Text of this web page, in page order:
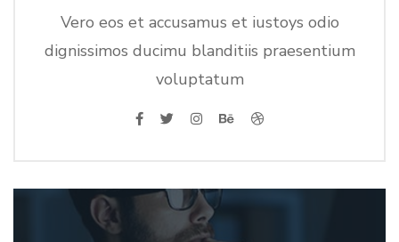
Vero eos et accusamus et iustoys odio
dignissimos ducimu blanditiis praesentium
voluptatum